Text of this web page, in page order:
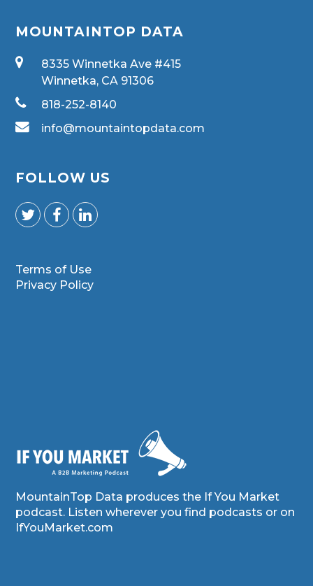
MOUNTAINTOP DATA
8335 Winnetka Ave #415
Winnetka, CA 91306
818-252-8140
info@mountaintopdata.com
FOLLOW US
Terms of Use
Privacy Policy
MountainTop Data produces the If You Market
podcast. Listen wherever you find podcasts or on
IfYouMarket.com